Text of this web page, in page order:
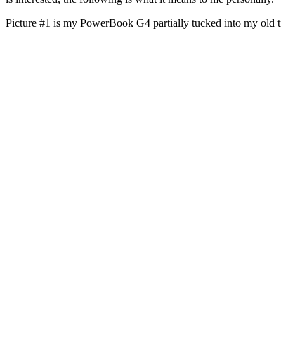
Picture #1 is my PowerBook G4 partially tucked into my old